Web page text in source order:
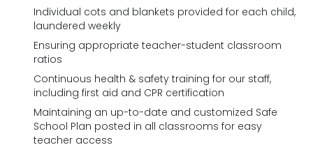
Individual cots and blankets provided for each child,
laundered weekly
Ensuring appropriate teacher-student classroom
ratios
Continuous health & safety training for our staff,
including first aid and CPR certification
Maintaining an up-to-date and customized Safe
School Plan posted in all classrooms for easy
teacher access